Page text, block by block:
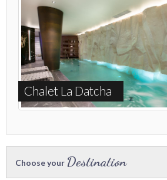
Chalet La Datcha
Choose your Destination